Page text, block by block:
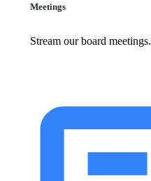
Meetings
Stream our board meetings.